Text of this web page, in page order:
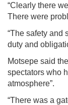
“Clearly there
There were
“The safety and
duty and
Motsepe said
spectators who
atmosphere”.
“There was a